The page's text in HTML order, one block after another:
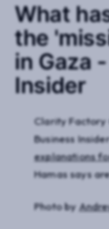
What
the
in Gaza
Insider
Clarity Factory
Business
explanations
Hamas says
Photo by